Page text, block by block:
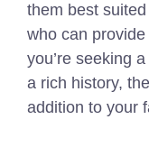
them best
who can
you’re seeking
a rich history,
addition to your